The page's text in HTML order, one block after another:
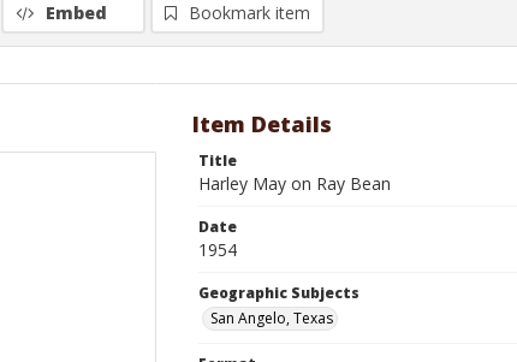
Embed Bookmark item
Item Details
Title
Harley May on Ray Bean
Date
1954
Geographic Subjects
San Angelo, Texas